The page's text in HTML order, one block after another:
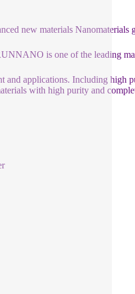
new materials Nanomaterials
is one of the leading
and applications. Including high
with high purity and